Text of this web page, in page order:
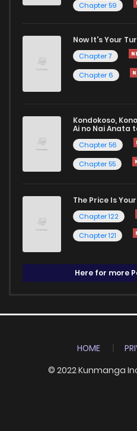
Chapter 59
Now It's Your
Chapter 7
Chapter 6
Kondokoso,
Ai no Nai Anata
Chapter 56
Chapter 55
The Price Is
Chapter 122
Chapter 121
Here for more
HOME
© 2022 Kunmanga